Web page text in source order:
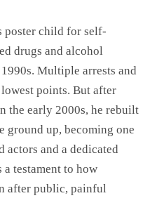
poster child for self-
drugs and alcohol
Multiple arrests and
points. But after
the early 2000s, he rebuilt
ground up, becoming one
actors and a dedicated
testament to how
after public, painful